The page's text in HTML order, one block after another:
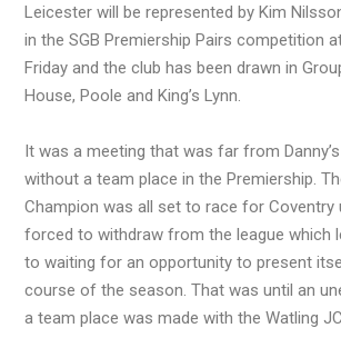
Leicester will be represented by Kim
in the SGB Premiership Pairs competition
Friday and the club has been drawn in
House, Poole and King’s Lynn.
It was a meeting that was far from
without a team place in the Premiership.
Champion was all set to race for Coventry
forced to withdraw from the league which
to waiting for an opportunity to present
course of the season. That was until an
a team place was made with the Watling